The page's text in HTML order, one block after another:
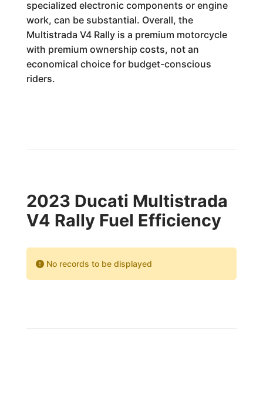
specialized electronic components or engine
work, can be substantial. Overall, the
Multistrada V4 Rally is a premium motorcycle
with premium ownership costs, not an
economical choice for budget-conscious
riders.
2023 Ducati Multistrada
V4 Rally Fuel Efficiency
No records to be displayed